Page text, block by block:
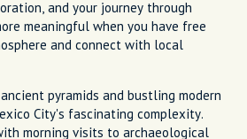
and your journey through
meaningful when you have free
and connect with local
pyramids and bustling modern
City's fascinating complexity.
morning visits to archaeological